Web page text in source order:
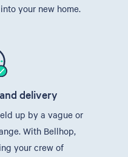
your new home.
delivery
up by a vague or
With Bellhop,
your crew of